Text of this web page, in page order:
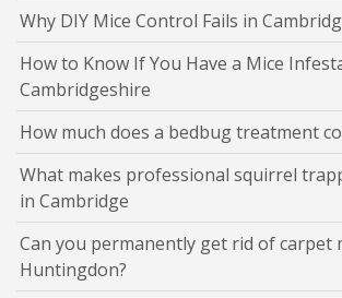
Why DIY Mice Control Fails in
How to Know If You Have a Mice
Cambridgeshire
How much does a bedbug treatment
What makes professional squirrel
in Cambridge
Can you permanently get rid of carpet
Huntingdon?